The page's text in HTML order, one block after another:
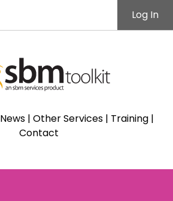
Log In
News| Other Services| Training|
Contact